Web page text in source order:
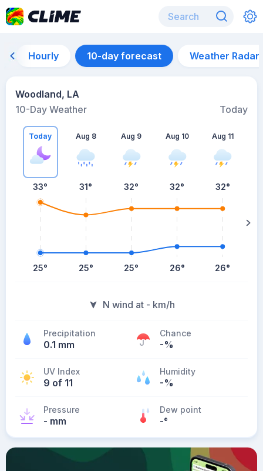
Hourly 10-day forecast Weather Radar
Woodland, LA
10-Day Weather
Today
Today
33°
25°
Aug 8
31°
25°
Aug 9
32°
25°
Aug 10
32°
26°
Aug 11
32°
26°
N wind at - km/h
Precipitation
0.1 mm
Chance
-%
UV Index
9 of 11
Humidity
-%
Pressure
- mm
Dew point
-°